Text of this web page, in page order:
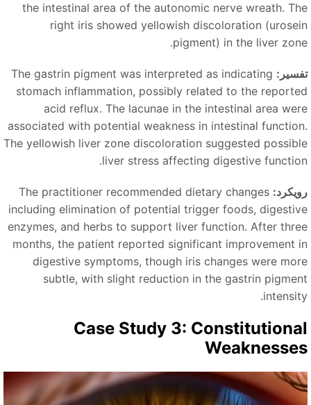
the intestinal area of the autonomic nerve wreath.
right iris showed yellowish discoloration
pigment) in the liver
The gastrin pigment was interpreted as indicating
stomach inflammation, possibly related to the
acid reflux. The lacunae in the intestinal area
associated with potential weakness in intestinal
The yellowish liver zone discoloration suggested
liver stress affecting digestive
The practitioner recommended dietary changes
including elimination of potential trigger foods,
enzymes, and herbs to support liver function. After
months, the patient reported significant improvement
digestive symptoms, though iris changes were
subtle, with slight reduction in the gastrin
Case Study 3: